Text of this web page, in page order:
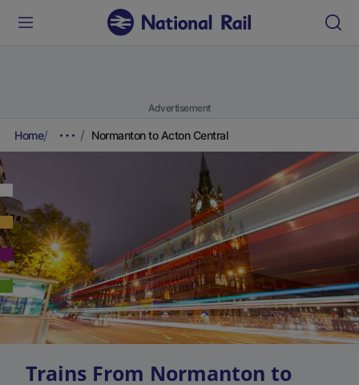
Advertisement
Home Normanton to Acton Central
Trains From Normanton to